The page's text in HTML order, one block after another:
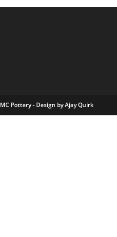
Pottery - Design byAjay Quirk